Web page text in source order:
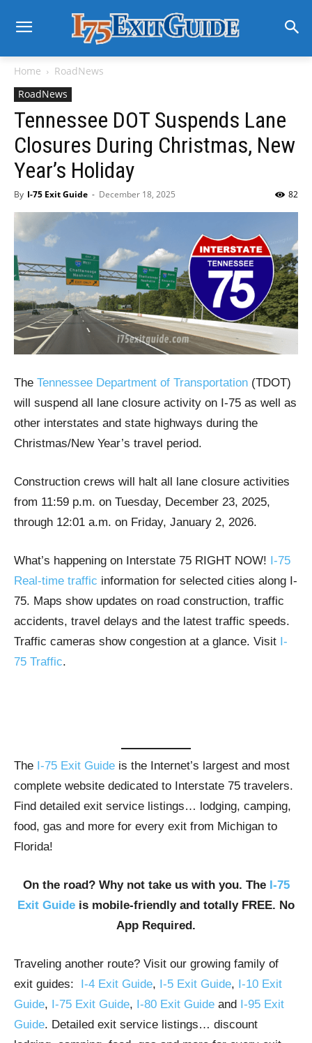
Home
RoadNews
RoadNews
Tennessee DOT Suspends Lane
Closures During Christmas, New
Year’s Holiday
By I-75 Exit Guide - December 18, 2025 82
The Tennessee Department of Transportation (TDOT)
will suspend all lane closure activity on I-75 as well as
other interstates and state highways during the
Christmas/New Year’s travel period.
Construction crews will halt all lane closure activities
from 11:59 p.m. on Tuesday, December 23, 2025,
through 12:01 a.m. on Friday, January 2, 2026.
What’s happening on Interstate 75 RIGHT NOW! I-75
Real-time traffic information for selected cities along I-
75. Maps show updates on road construction, traffic
accidents, travel delays and the latest traffic speeds.
Traffic cameras show congestion at a glance. Visit I-
75 Traffic.
The I-75 Exit Guide is the Internet’s largest and most
complete website dedicated to Interstate 75 travelers.
Find detailed exit service listings… lodging, camping,
food, gas and more for every exit from Michigan to
Florida!
On the road? Why not take us with you. The I-75
Exit Guide is mobile-friendly and totally FREE. No
App Required.
Traveling another route? Visit our growing family of
exit guides: I-4 Exit Guide, I-5 Exit Guide, I-10 Exit
Guide, I-75 Exit Guide, I-80 Exit Guide and I-95 Exit
Guide. Detailed exit service listings… discount